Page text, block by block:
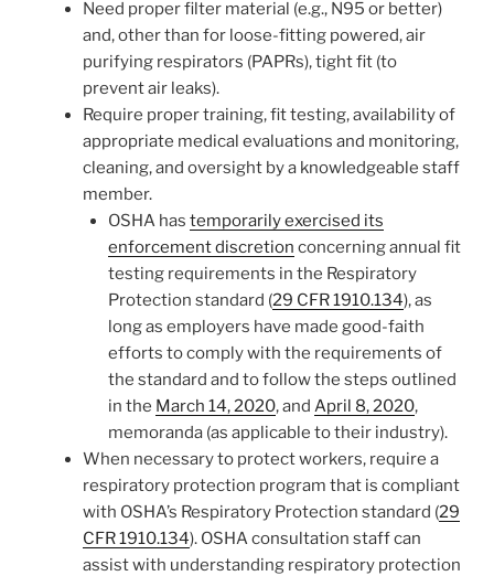
Need proper filter material (e.g., N95 or better)
and, other than for loose-fitting powered, air
purifying respirators (PAPRs), tight fit (to
prevent air leaks).
Require proper training, fit testing, availability of
appropriate medical evaluations and monitoring,
cleaning, and oversight by a knowledgeable staff
member.
OSHA has temporarily exercised its
enforcement discretion concerning annual fit
testing requirements in the Respiratory
Protection standard (29 CFR 1910.134), as
long as employers have made good-faith
efforts to comply with the requirements of
the standard and to follow the steps outlined
in the March 14, 2020, and April 8, 2020,
memoranda (as applicable to their industry).
When necessary to protect workers, require a
respiratory protection program that is compliant
with OSHA’s Respiratory Protection standard (29
CFR 1910.134). OSHA consultation staff can
assist with understanding respiratory protection